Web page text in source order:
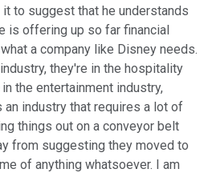
to suggest that he understands
is offering up so far financial
a company like Disney needs.
they're in the hospitality
the entertainment industry,
an industry that requires a lot of
things out on a conveyor belt
from suggesting they moved to
of anything whatsoever. I am